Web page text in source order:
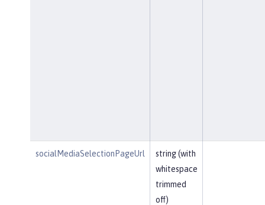
socialMediaSelectionPageUrl
string (with
whitespace
trimmed
off)